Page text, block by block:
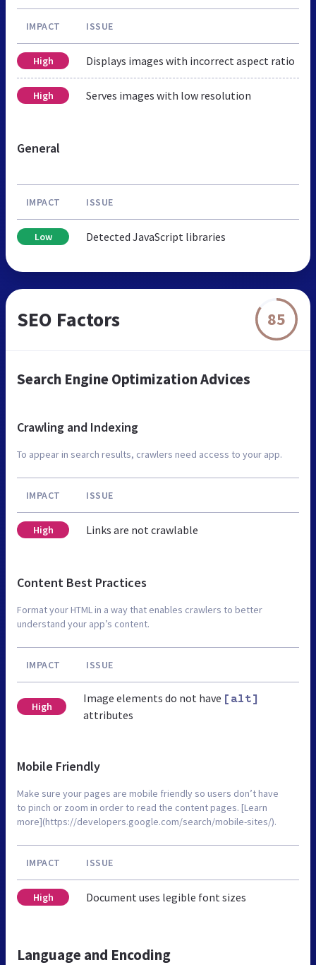
IMPACT ISSUE
High Displays images with incorrect aspect ratio
High Serves images with low resolution
General
IMPACT ISSUE
Low Detected JavaScript libraries
SEO Factors 85
Search Engine Optimization Advices
Crawling and Indexing
To appear in search results, crawlers need access to your app.
IMPACT ISSUE
High Links are not crawlable
Content Best Practices
Format your HTML in a way that enables crawlers to better
understand your app’s content.
IMPACT ISSUE
High
Image elements do not have [alt]
attributes
Mobile Friendly
Make sure your pages are mobile friendly so users don’t have
to pinch or zoom in order to read the content pages. [Learn
more](https://developers.google.com/search/mobile-sites/).
IMPACT ISSUE
High Document uses legible font sizes
Language and Encoding